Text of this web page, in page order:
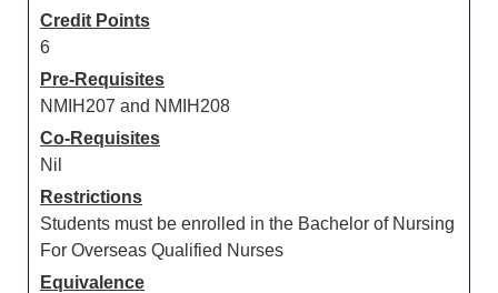
Credit Points
6
Pre-Requisites
NMIH207 and NMIH208
Co-Requisites
Nil
Restrictions
Students must be enrolled in the Bachelor of Nursing
For Overseas Qualified Nurses
Equivalence